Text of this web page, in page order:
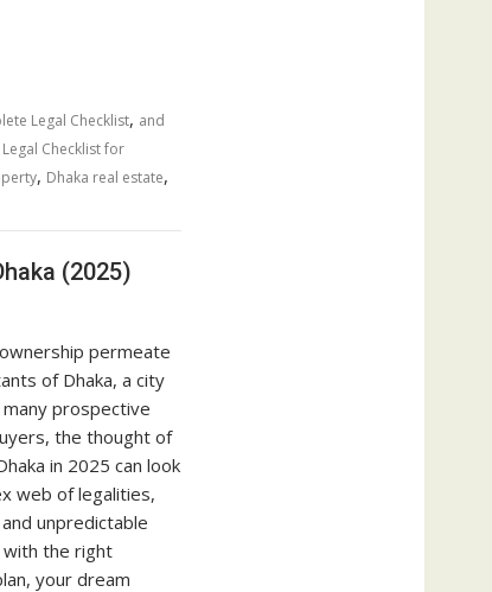
Legal Checklist, and
Checklist for
, Dhaka real estate,
(2025)
permeate
of Dhaka, a city
prospective
the thought of
in 2025 can look
web of legalities,
unpredictable
the right
your dream